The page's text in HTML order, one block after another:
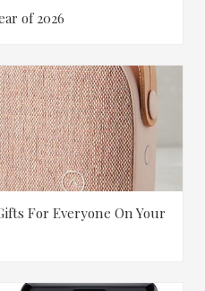
of 2026
For Everyone On Your